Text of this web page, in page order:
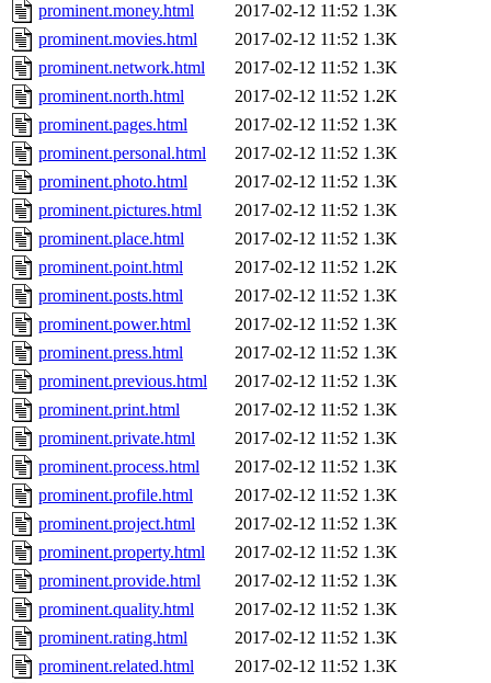
prominent.money.html
2017-02-12 11:52 1.3K
prominent.movies.html
2017-02-12 11:52 1.3K
prominent.network.html
2017-02-12 11:52 1.3K
prominent.north.html
2017-02-12 11:52 1.2K
prominent.pages.html
2017-02-12 11:52 1.3K
prominent.personal.html
2017-02-12 11:52 1.3K
prominent.photo.html
2017-02-12 11:52 1.3K
prominent.pictures.html
2017-02-12 11:52 1.3K
prominent.place.html
2017-02-12 11:52 1.3K
prominent.point.html
2017-02-12 11:52 1.2K
prominent.posts.html
2017-02-12 11:52 1.3K
prominent.power.html
2017-02-12 11:52 1.3K
prominent.press.html
2017-02-12 11:52 1.3K
prominent.previous.html
2017-02-12 11:52 1.3K
prominent.print.html
2017-02-12 11:52 1.3K
prominent.private.html
2017-02-12 11:52 1.3K
prominent.process.html
2017-02-12 11:52 1.3K
prominent.profile.html
2017-02-12 11:52 1.3K
prominent.project.html
2017-02-12 11:52 1.3K
prominent.property.html
2017-02-12 11:52 1.3K
prominent.provide.html
2017-02-12 11:52 1.3K
prominent.quality.html
2017-02-12 11:52 1.3K
prominent.rating.html
2017-02-12 11:52 1.3K
prominent.related.html
2017-02-12 11:52 1.3K